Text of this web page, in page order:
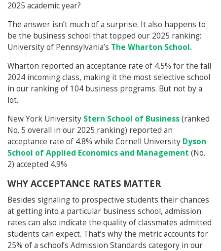
2025 academic year?
The answer isn’t much of a surprise. It also happens to
be the business school that topped our 2025 ranking:
University of Pennsylvania’s The Wharton School.
Wharton reported an acceptance rate of 4.5% for the fall
2024 incoming class, making it the most selective school
in our ranking of 104 business programs. But not by a
lot.
New York University Stern School of Business(ranked
No. 5 overall in our 2025 ranking) reported an
acceptance rate of 4.8% while Cornell University Dyson
School of Applied Economics and Management (No.
2) accepted 4.9%
WHY ACCEPTANCE RATES MATTER
Besides signaling to prospective students their chances
at getting into a particular business school, admission
rates can also indicate the quality of classmates admitted
students can expect. That’s why the metric accounts for
25% of a school’s Admission Standards category in our